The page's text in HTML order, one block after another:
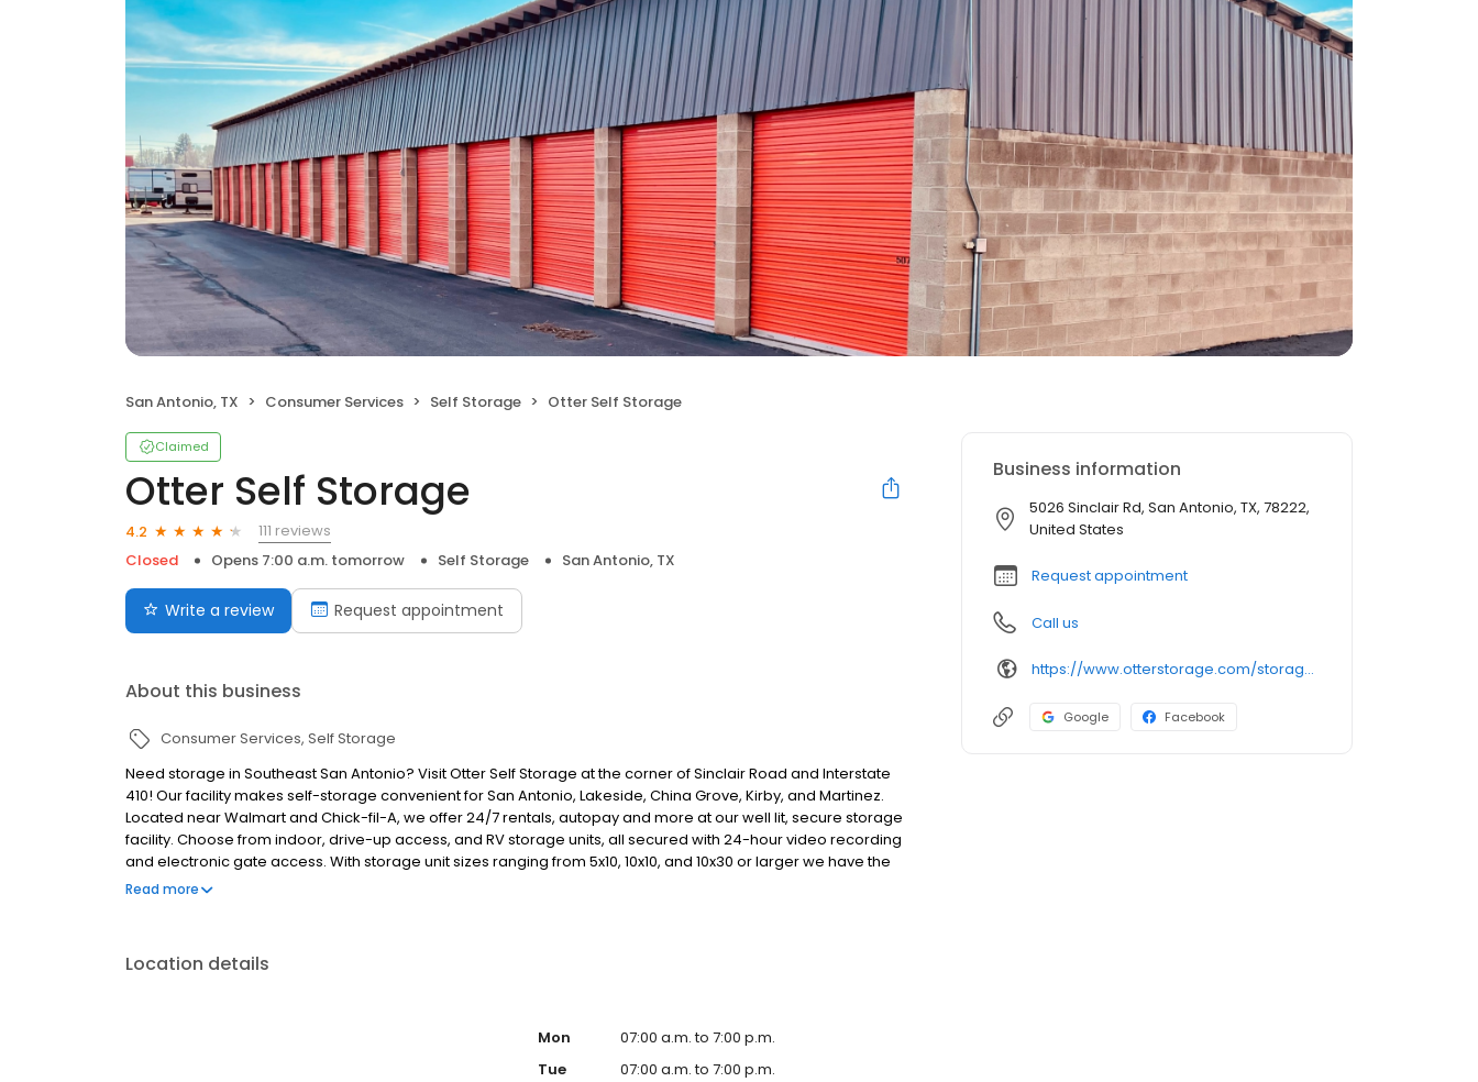
San Antonio, TX Consumer Services Self Storage Otter Self Storage
Claimed
Otter Self Storage
4.2
111 reviews
Closed
Opens 7:00 a.m. tomorrow Self Storage San Antonio, TX
Write a review Request appointment
About this business
Consumer Services Self Storage
Need storage in Southeast San Antonio? Visit Otter Self Storage at the corner of Sinclair Road and Interstate
410! Our facility makes self-storage convenient for San Antonio, Lakeside, China Grove, Kirby, and Martinez.
Located near Walmart and Chick-fil-A, we offer 24/7 rentals, autopay and more at our well lit, secure storage
facility. Choose from indoor, drive-up access, and RV storage units, all secured with 24-hour video recording
and electronic gate access. With storage unit sizes ranging from 5x10, 10x10, and 10x30 or larger we have the
perfect storage solution for you! Flexible month-to-month leases, affordable pricing, and simple rental
Read more
Location details
Mon
07:00 a.m. to 7:00 p.m.
Tue
07:00 a.m. to 7:00 p.m.
Business information
5026 Sinclair Rd, San Antonio, TX, 78222,
United States
Request appointment
Call us
https://www.otterstorage.com/storage-locations/tx/san-antonio/5026-sinclair-road
Google Facebook